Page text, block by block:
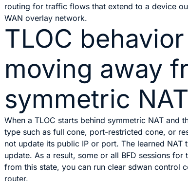
routing for traffic flows that extend to a device
WAN overlay network.
TLOC
moving away
symmetric NAT
When a TLOC starts behind symmetric NAT and
type such as full cone, port-restricted cone, or
not update its public IP or port. The learned NAT
update. As a result, some or all BFD sessions
from this state, you can runclear sdwan control
router.